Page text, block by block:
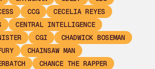
CCG
CECELIA REYES
CENTRAL INTELLIGENCE
CGI
CHADWICK BOSEMAN
CHAINSAW MAN
CHANCE THE RAPPER